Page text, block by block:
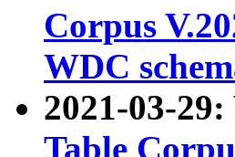
Corpus
WDC
2021-03-
Table